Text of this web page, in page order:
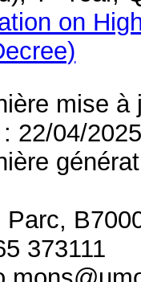
on
mise
22/04/
Parc,
373111